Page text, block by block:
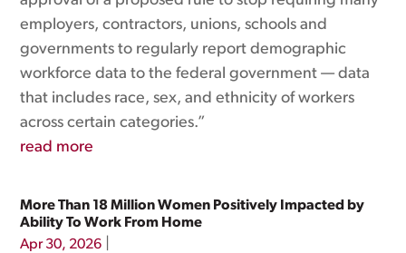
employers, contractors, unions, schools and
governments to regularly report demographic
workforce data to the federal government — data
that includes race, sex, and ethnicity of workers
across certain categories.”
read more
More Than 18 Million Women Positively Impacted by
Ability To Work From Home
Apr 30, 2026